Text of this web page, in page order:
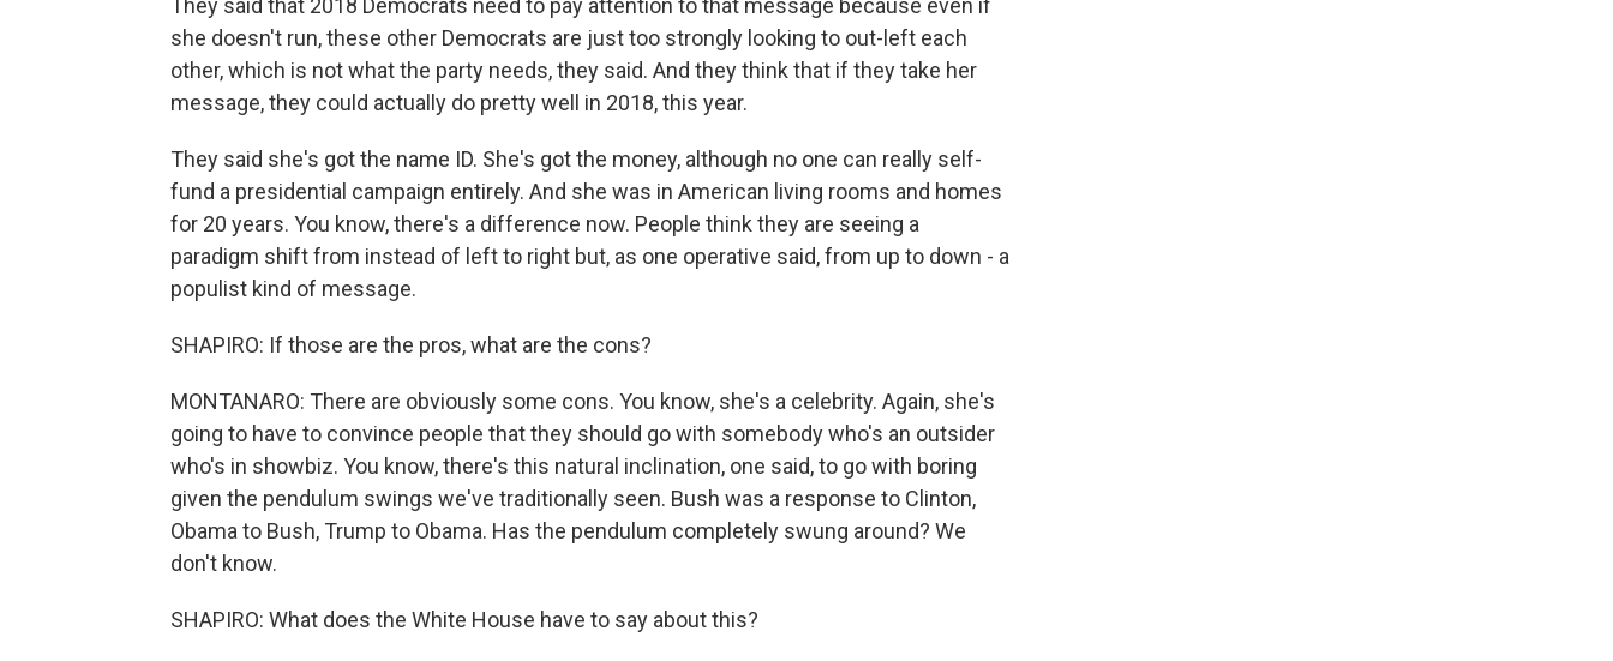
They said that 2018 Democrats need to pay attention to that message because even if
she doesn't run, these other Democrats are just too strongly looking to out-left each
other, which is not what the party needs, they said. And they think that if they take her
message, they could actually do pretty well in 2018, this year.
They said she's got the name ID. She's got the money, although no one can really self-
fund a presidential campaign entirely. And she was in American living rooms and homes
for 20 years. You know, there's a difference now. People think they are seeing a
paradigm shift from instead of left to right but, as one operative said, from up to down - a
populist kind of message.
SHAPIRO: If those are the pros, what are the cons?
MONTANARO: There are obviously some cons. You know, she's a celebrity. Again, she's
going to have to convince people that they should go with somebody who's an outsider
who's in showbiz. You know, there's this natural inclination, one said, to go with boring
given the pendulum swings we've traditionally seen. Bush was a response to Clinton,
Obama to Bush, Trump to Obama. Has the pendulum completely swung around? We
don't know.
SHAPIRO: What does the White House have to say about this?